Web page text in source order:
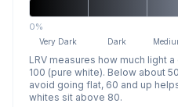
0%
Very Dark Dark
LRV measures how much light
100 (pure white). Below about
avoid going flat, 60 and up
whites sit above 80.